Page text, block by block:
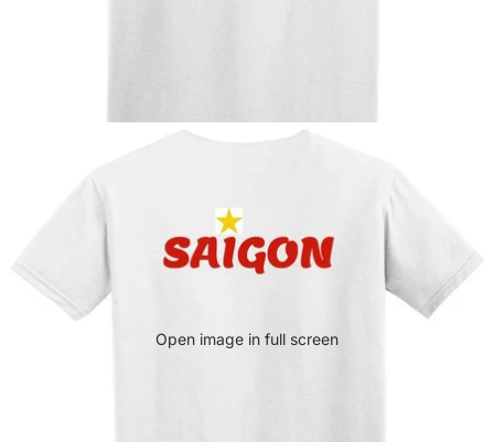
Open image in full screen